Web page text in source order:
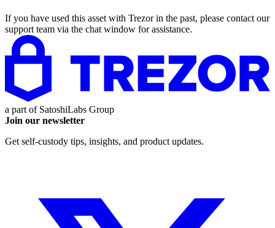
If you have used this asset with Trezor in the past, please contact our
support team via the chat window for assistance.
a part of SatoshiLabs Group
Join our newsletter
Get self-custody tips, insights, and product updates.